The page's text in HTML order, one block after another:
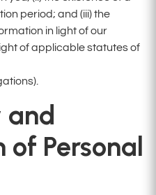
period; and (iii) the
in light of our
of applicable statutes of
and
of Personal